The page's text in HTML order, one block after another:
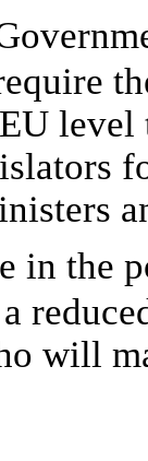
level
in the
will